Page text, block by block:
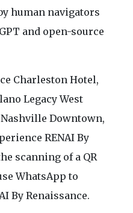
human navigators
and open-source
Charleston Hotel,
Legacy West
Downtown,
RENAI By
scanning of a QR
WhatsApp to
By Renaissance.